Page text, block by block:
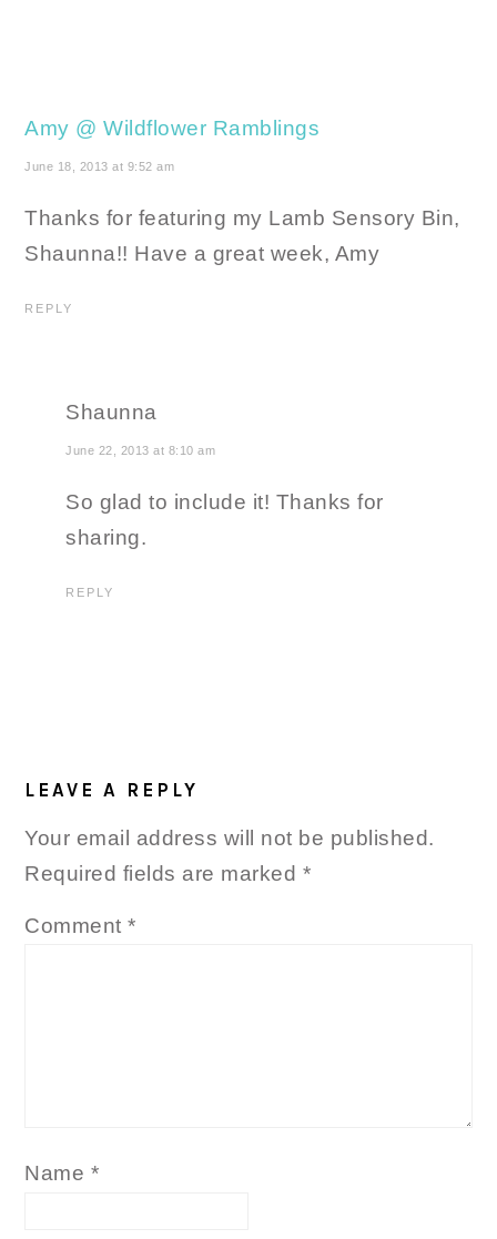
Amy @ Wildflower Ramblings
June 18, 2013 at 9:52 am
Thanks for featuring my Lamb Sensory Bin,
Shaunna!! Have a great week, Amy
REPLY
Shaunna
June 22, 2013 at 8:10 am
So glad to include it! Thanks for
sharing.
REPLY
LEAVE A REPLY
Your email address will not be published.
Required fields are marked *
Comment*
Name *